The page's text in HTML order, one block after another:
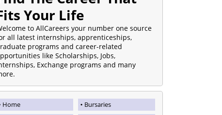
Your Life
to AllCareers your number one source
all latest internships, apprenticeships,
programs and career-related
like Scholarships, Jobs,
Exchange programs and many
Home
Bursaries